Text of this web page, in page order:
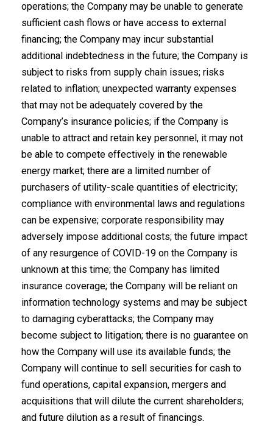
operations; the Company may be unable to generate
sufficient cash flows or have access to external
financing; the Company may incur substantial
additional indebtedness in the future; the Company is
subject to risks from supply chain issues; risks
related to inflation; unexpected warranty expenses
that may not be adequately covered by the
Company’s insurance policies; if the Company is
unable to attract and retain key personnel, it may not
be able to compete effectively in the renewable
energy market; there are a limited number of
purchasers of utility-scale quantities of electricity;
compliance with environmental laws and regulations
can be expensive; corporate responsibility may
adversely impose additional costs; the future impact
of any resurgence of COVID-19 on the Company is
unknown at this time; the Company has limited
insurance coverage; the Company will be reliant on
information technology systems and may be subject
to damaging cyberattacks; the Company may
become subject to litigation; there is no guarantee on
how the Company will use its available funds; the
Company will continue to sell securities for cash to
fund operations, capital expansion, mergers and
acquisitions that will dilute the current shareholders;
and future dilution as a result of financings.